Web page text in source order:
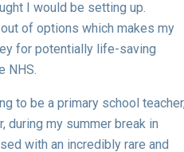
I would be setting up.
of options which makes my
for potentially life-saving
NHS.
to be a primary school teacher,
during my summer break in
with an incredibly rare and